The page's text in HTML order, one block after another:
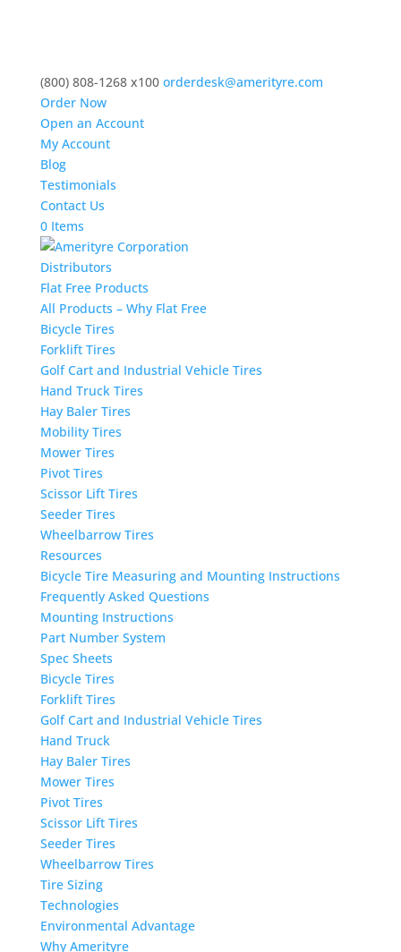
(800) 808-1268 x100 orderdesk@amerityre.com
Order Now
Open an Account
My Account
Blog
Testimonials
Contact Us
0 Items
Distributors
Flat Free Products
All Products – Why Flat Free
Bicycle Tires
Forklift Tires
Golf Cart and Industrial Vehicle Tires
Hand Truck Tires
Hay Baler Tires
Mobility Tires
Mower Tires
Pivot Tires
Scissor Lift Tires
Seeder Tires
Wheelbarrow Tires
Resources
Bicycle Tire Measuring and Mounting Instructions
Frequently Asked Questions
Mounting Instructions
Part Number System
Spec Sheets
Bicycle Tires
Forklift Tires
Golf Cart and Industrial Vehicle Tires
Hand Truck
Hay Baler Tires
Mower Tires
Pivot Tires
Scissor Lift Tires
Seeder Tires
Wheelbarrow Tires
Tire Sizing
Technologies
Environmental Advantage
Why Amerityre